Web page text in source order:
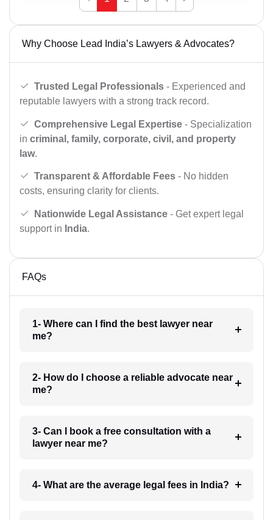
Why Choose Lead India’s Lawyers & Advocates?
Trusted Legal Professionals - Experienced and
reputable lawyers with a strong track record.
Comprehensive Legal Expertise - Specialization
in criminal, family, corporate, civil, and property
law.
Transparent & Affordable Fees - No hidden
costs, ensuring clarity for clients.
Nationwide Legal Assistance - Get expert legal
support in India.
FAQs
1- Where can I find the best lawyer near
me?
2- How do I choose a reliable advocate near
me?
3- Can I book a free consultation with a
lawyer near me?
4- What are the average legal fees in India?